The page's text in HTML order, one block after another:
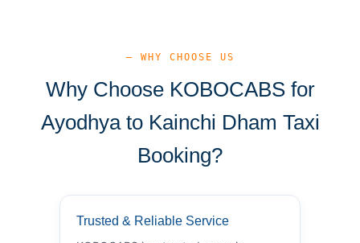
— WHY CHOOSE US
Why Choose KOBOCABS for
Ayodhya to Kainchi Dham Taxi
Booking?
Trusted & Reliable Service